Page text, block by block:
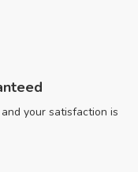
your satisfaction is